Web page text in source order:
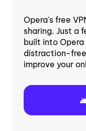
Opera's free
sharing. Just a
built into
distraction-
improve your